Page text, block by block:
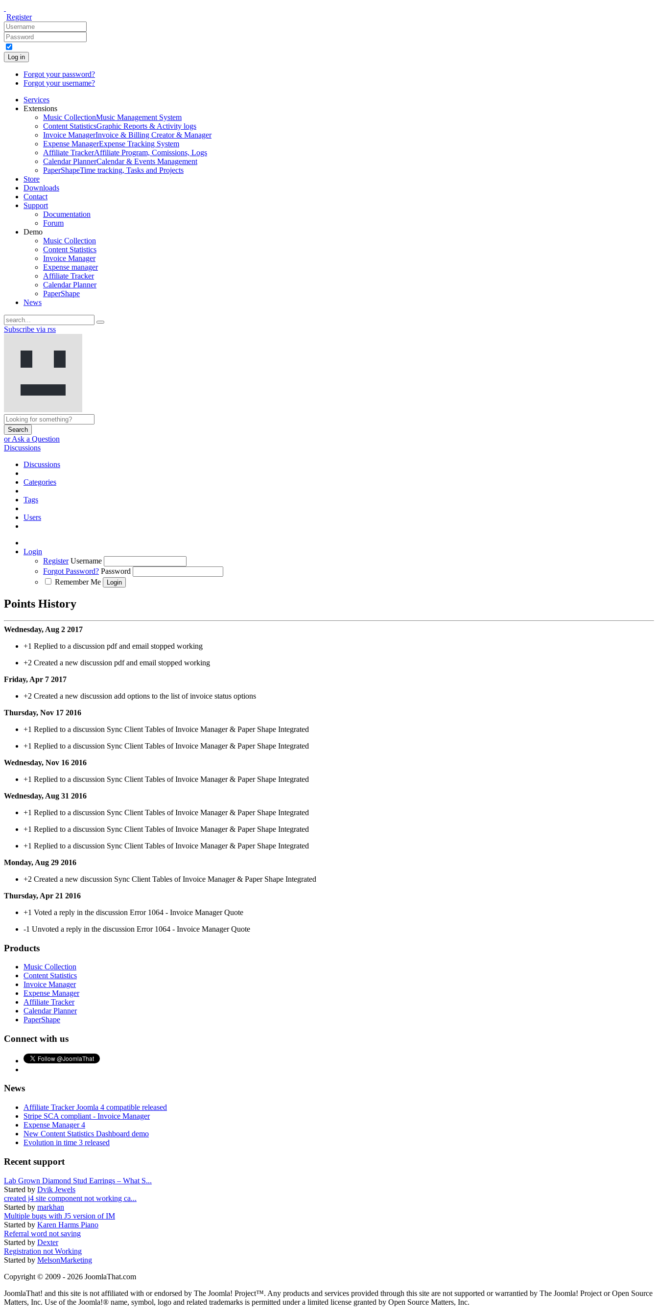
Register
Log in
Forgot your password?
Forgot your username?
Services
Extensions
Music CollectionMusic Management System
Content StatisticsGraphic Reports & Activity logs
Invoice ManagerInvoice & Billing Creator & Manager
Expense ManagerExpense Tracking System
Affiliate TrackerAffiliate Program, Comissions, Logs
Calendar PlannerCalendar & Events Management
PaperShapeTime tracking, Tasks and Projects
Store
Downloads
Contact
Support
Documentation
Forum
Demo
Music Collection
Content Statistics
Invoice Manager
Expense manager
Affiliate Tracker
Calendar Planner
PaperShape
News
Subscribe via rss
Search
or Ask a Question
Discussions
Discussions
Categories
Tags
Users
Login
Register Username
Forgot Password? Password
Remember Me
Points History
Wednesday, Aug 2 2017
+1 Replied to a discussion pdf and email stopped working
+2 Created a new discussion pdf and email stopped working
Friday, Apr 7 2017
+2 Created a new discussion add options to the list of invoice status options
Thursday, Nov 17 2016
+1 Replied to a discussion Sync Client Tables of Invoice Manager & Paper Shape Integrated
+1 Replied to a discussion Sync Client Tables of Invoice Manager & Paper Shape Integrated
Wednesday, Nov 16 2016
+1 Replied to a discussion Sync Client Tables of Invoice Manager & Paper Shape Integrated
Wednesday, Aug 31 2016
+1 Replied to a discussion Sync Client Tables of Invoice Manager & Paper Shape Integrated
+1 Replied to a discussion Sync Client Tables of Invoice Manager & Paper Shape Integrated
+1 Replied to a discussion Sync Client Tables of Invoice Manager & Paper Shape Integrated
Monday, Aug 29 2016
+2 Created a new discussion Sync Client Tables of Invoice Manager & Paper Shape Integrated
Thursday, Apr 21 2016
+1 Voted a reply in the discussion Error 1064 - Invoice Manager Quote
-1 Unvoted a reply in the discussion Error 1064 - Invoice Manager Quote
Products
Music Collection
Content Statistics
Invoice Manager
Expense Manager
Affiliate Tracker
Calendar Planner
PaperShape
Connect with us
News
Affiliate Tracker Joomla 4 compatible released
Stripe SCA compliant - Invoice Manager
Expense Manager 4
New Content Statistics Dashboard demo
Evolution in time 3 released
Recent support
Lab Grown Diamond Stud Earrings – What S...
Started by Dvik Jewels
created j4 site component not working ca...
Started by markhan
Multiple bugs with J5 version of IM
Started by Karen Harms Piano
Referral word not saving
Started by Dexter
Registration not Working
Started by MelsonMarketing
Copyright © 2009 - 2026 JoomlaThat.com
JoomlaThat! and this site is not affiliated with or endorsed by The Joomla! Project™. Any products and services provided through this site are not supported or warrantied by The Joomla! Project or Open Source
Matters, Inc. Use of the Joomla!® name, symbol, logo and related trademarks is permitted under a limited license granted by Open Source Matters, Inc.